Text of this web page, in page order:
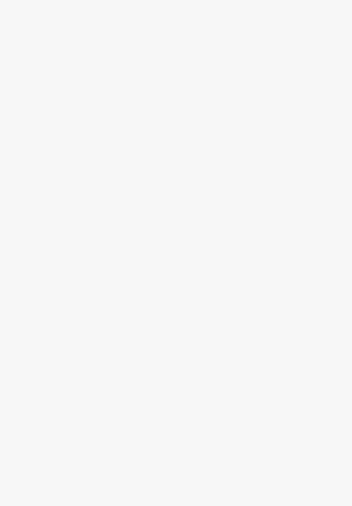
stimulants to boost energy.
are not considered healthy and may
with hydration. Instead,
first signs of not staying hydrated
be the reason your energy levels are
you’re drinking enough water and
about nine cups of water a day for